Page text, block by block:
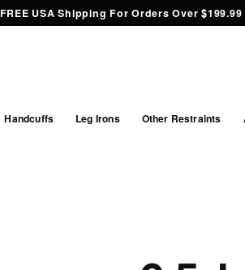
FREE USA Shipping For Orders Over $199.99
Handcuffs Leg Irons Other Restraints